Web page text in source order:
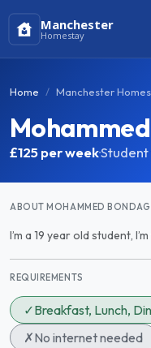
Manchester
Homestay
Home Manchester
£125per week·
ABOUT MOHAMMED
I’m a 19 year old student,
REQUIREMENTS
✓Breakfast, Lunch,
✗No internet needed